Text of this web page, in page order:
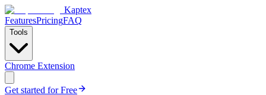
Kaptex
FeaturesPricingFAQ
Tools
Chrome Extension
Get started for Free